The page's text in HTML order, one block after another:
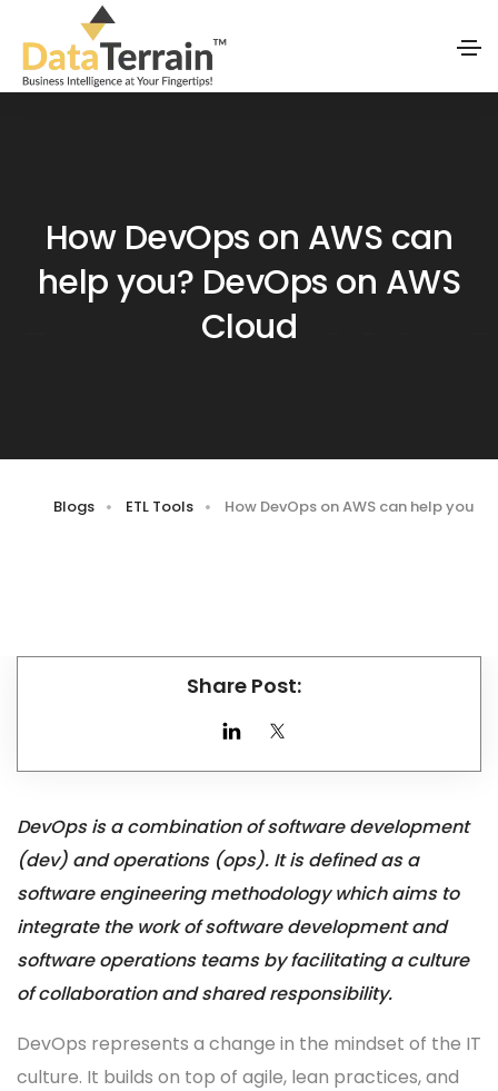
How DevOps on AWS can
help you? DevOps on AWS
Cloud
Blogs ETL Tools How DevOps on AWS can help you
Share Post:
DevOps is a combination of software development
(dev) and operations (ops). It is defined as a
software engineering methodology which aims to
integrate the work of software development and
software operations teams by facilitating a culture
of collaboration and shared responsibility.
DevOps represents a change in the mindset of the IT
culture. It builds on top of agile, lean practices, and